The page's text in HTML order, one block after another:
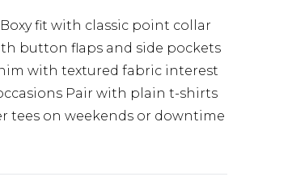
fit with classic point collar
button flaps and side pockets
with textured fabric interest
Pair with plain t-shirts
tees on weekends or downtime